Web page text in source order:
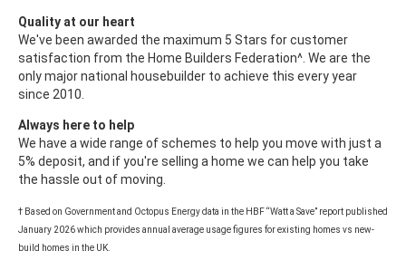
Quality at our heart
We've been awarded the maximum 5 Stars for customer
satisfaction from the Home Builders Federation^. We are the
only major national housebuilder to achieve this every year
since 2010.
Always here to help
We have a wide range of schemes to help you move with just a
5% deposit, and if you're selling a home we can help you take
the hassle out of moving.
† Based on Government and Octopus Energy data in the HBF “Watt a Save” report published
January 2026 which provides annual average usage figures for existing homes vs new-
build homes in the UK.